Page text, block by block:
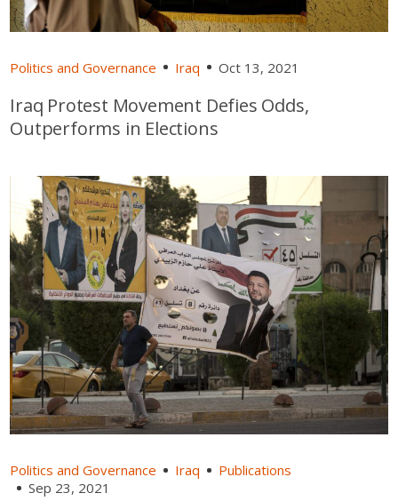
Politics and Governance Iraq Oct 13, 2021
Iraq Protest Movement Defies Odds,
Outperforms in Elections
Politics and Governance Iraq
Publications
Sep 23, 2021